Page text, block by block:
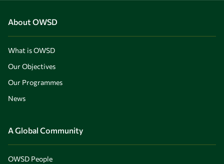
About OWSD
What is OWSD
Our Objectives
Our Programmes
News
A Global Community
OWSD People